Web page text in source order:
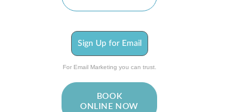
Sign Up for Email
For Email Marketing you can trust.
BOOK
ONLINE NOW